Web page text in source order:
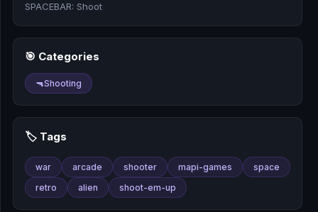
SPACEBAR: Shoot
🎯 Categories
🔫Shooting
🏷️ Tags
war arcade shooter mapi-games
space
retro
alien shoot-em-up